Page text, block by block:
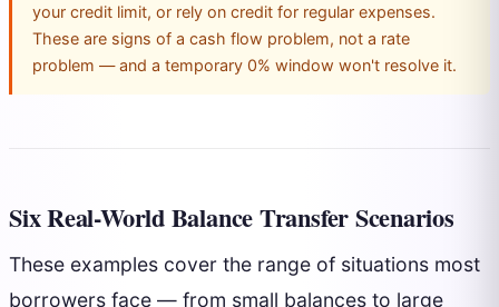
your credit limit, or rely on credit for regular expenses.
These are signs of a cash flow problem, not a rate
problem — and a temporary 0% window won't resolve it.
Six Real-World Balance Transfer Scenarios
These examples cover the range of situations most
borrowers face — from small balances to large